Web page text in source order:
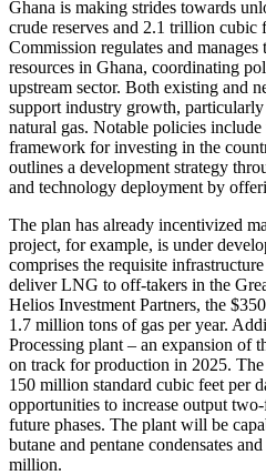
Ghana is making strides towards
crude reserves and 2.1 trillion cubic
Commission regulates and
resources in Ghana, coordinating
upstream sector. Both existing and
support industry growth, particularly
natural gas. Notable policies include
framework for investing in the
outlines a development strategy
and technology deployment by
The plan has already incentivized
project, for example, is under
comprises the requisite
deliver LNG to off-takers in the
Helios Investment Partners, the
1.7 million tons of gas per year.
Processing plant – an expansion of
on track for production in 2025. The
150 million standard cubic feet per
opportunities to increase output
future phases. The plant will be
butane and pentane condensates
million.